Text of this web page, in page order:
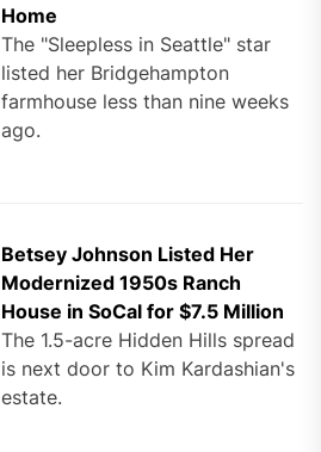
Home
The "Sleepless in Seattle" star
listed her Bridgehampton
farmhouse less than nine weeks
ago.
Betsey Johnson Listed Her
Modernized 1950s Ranch
House in SoCal for $7.5 Million
The 1.5-acre Hidden Hills spread
is next door to Kim Kardashian's
estate.